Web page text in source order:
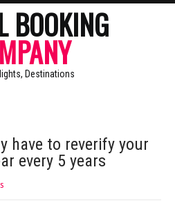
BOOKING
Destinations
have to reverify your
every 5 years